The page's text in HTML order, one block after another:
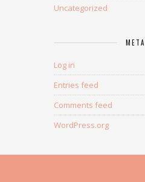
Uncategorized
META
Log in
Entries feed
Comments feed
WordPress.org